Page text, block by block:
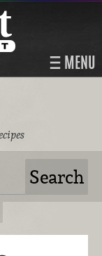
MENU